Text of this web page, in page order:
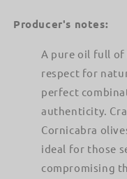
Oil
Cornicabra
&amp;
Arbequina
Blend
-
Blend
Producer's notes:
A pure oil full of
respect for
perfect
authenticity.
Cornicabra
ideal for those
compromising